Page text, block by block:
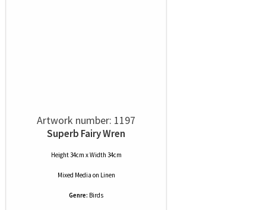
Artwork number: 1197
Superb Fairy Wren
Height 34cm x Width 34cm
Mixed Media on Linen
Genre: Birds